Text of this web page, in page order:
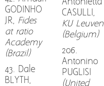
GODINHO
JR, Fides
at ratio
Academy
(Brazil)
43. Dale
BLYTH,
Antonietta
CASULLI,
KU Leuven
(Belgium)
206.
Antonino
PUGLISI
(United